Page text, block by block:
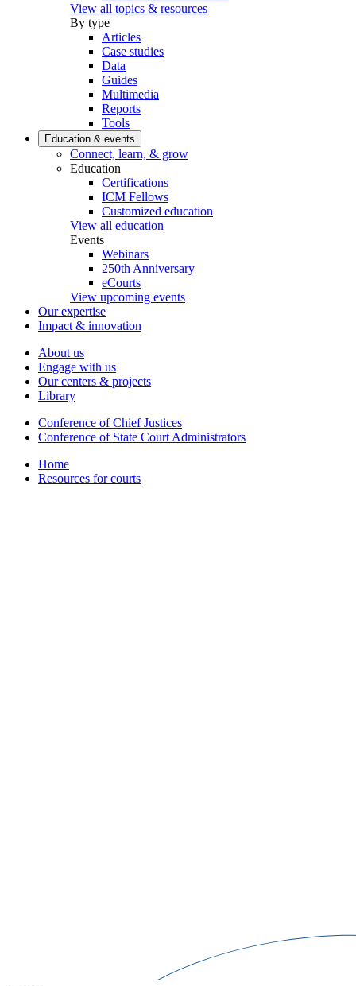
View all topics & resources
By type
Articles
Case studies
Data
Guides
Multimedia
Reports
Tools
Education & events
Connect, learn, & grow
Education
Certifications
ICM Fellows
Customized education
View all education
Events
Webinars
250th Anniversary
eCourts
View upcoming events
Our expertise
Impact & innovation
About us
Engage with us
Our centers & projects
Library
Conference of Chief Justices
Conference of State Court Administrators
Home
Resources for courts